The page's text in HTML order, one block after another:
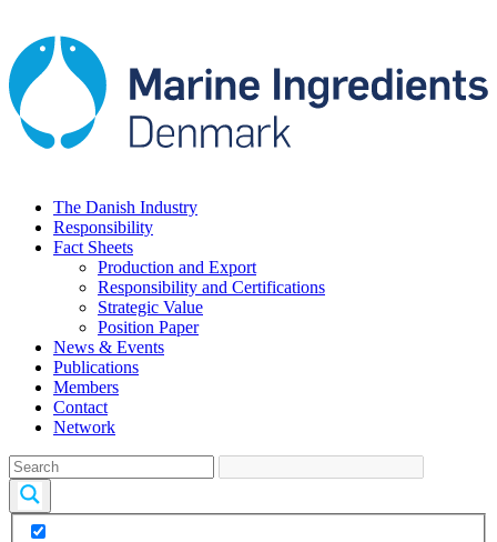
The Danish Industry
Responsibility
Fact Sheets
Production and Export
Responsibility and Certifications
Strategic Value
Position Paper
News & Events
Publications
Members
Contact
Network